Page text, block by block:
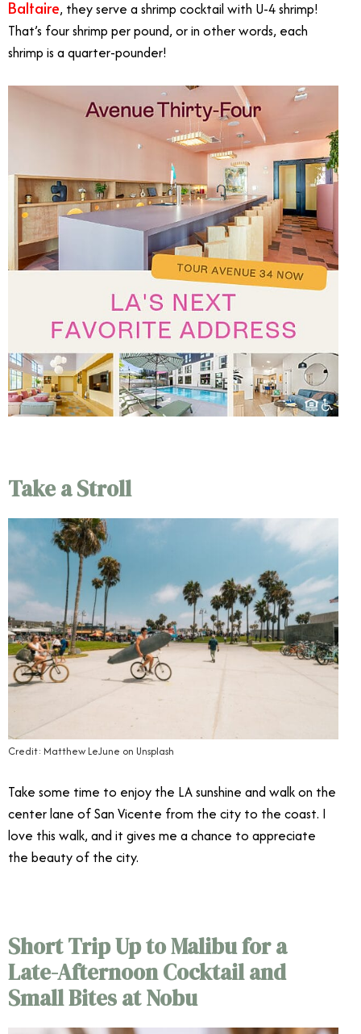
Baltaire, they serve a shrimp cocktail with U-4 shrimp!
That’s four shrimp per pound, or in other words, each
shrimp is a quarter-pounder!
Take a Stroll
Credit: Matthew LeJune on Unsplash
Take some time to enjoy the LA sunshine and walk on the
center lane of San Vicente from the city to the coast. I
love this walk, and it gives me a chance to appreciate
the beauty of the city.
Short Trip Up to Malibu for a
Late-Afternoon Cocktail and
Small Bites at Nobu